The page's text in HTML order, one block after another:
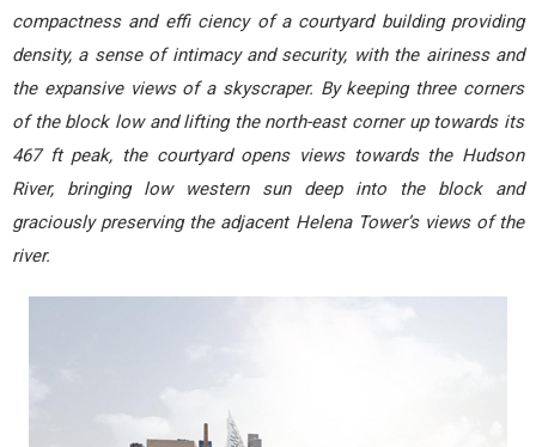
compactness and effi ciency of a courtyard building providing
density, a sense of intimacy and security, with the airiness and
the expansive views of a skyscraper. By keeping three corners
of the block low and lifting the north-east corner up towards its
467 ft peak, the courtyard opens views towards the Hudson
River, bringing low western sun deep into the block and
graciously preserving the adjacent Helena Tower’s views of the
river.